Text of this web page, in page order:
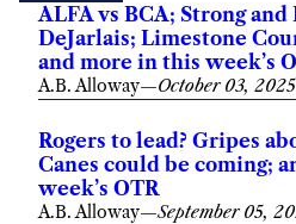
ALFA vs BCA; Strong
DeJarlais; Limestone
and more in this week’s
A.B. Alloway—October 03, 2025
Rogers to lead? Gripes
Canes could be coming;
week’s OTR
A.B. Alloway—September 05,